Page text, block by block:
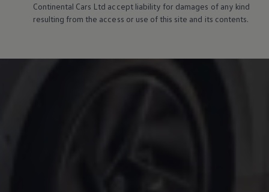
Continental Cars Ltd accept liability for damages of any kind
resulting from the access or use of this site and its contents.